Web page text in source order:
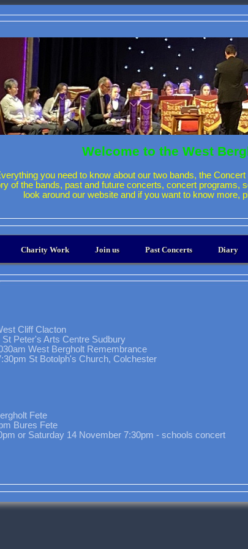
Welcome to the West
you need to know about our two bands, the
of the bands, past and future concerts, concert programs,
look around our website and if you want to know more,
Charity Work Join us Past Concerts Diary
Cliff Clacton
Peter's Arts Centre Sudbury
West Bergholt Remembrance
St Botolph's Church, Colchester
Fete
Bures Fete
or Saturday 14 November 7:30pm - schools concert